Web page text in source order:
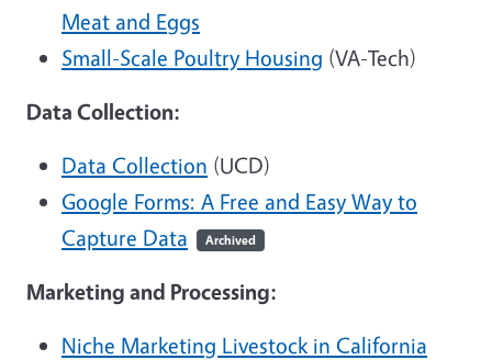
Meat and Eggs
Small-Scale Poultry Housing (VA-Tech)
Data Collection:
Data Collection (UCD)
Google Forms: A Free and Easy Way to
Capture Data
Archived
Marketing and Processing:
Niche Marketing Livestock in California